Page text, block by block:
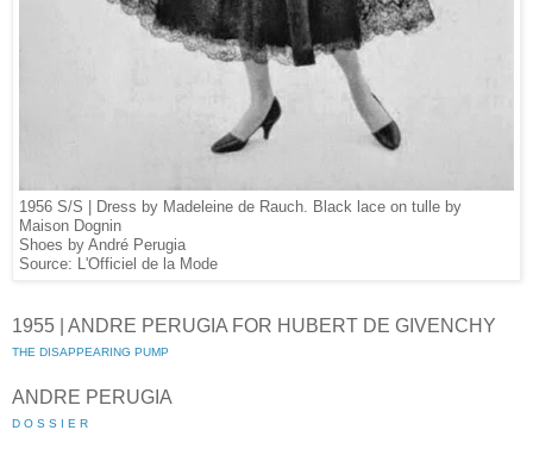
1956 S/S | Dress by Madeleine de Rauch. Black lace on tulle by
Maison Dognin
Shoes by André Perugia
Source: L'Officiel de la Mode
1955 | ANDRE PERUGIA FOR HUBERT DE GIVENCHY
THE DISAPPEARING PUMP
ANDRE PERUGIA
D O S S I E R